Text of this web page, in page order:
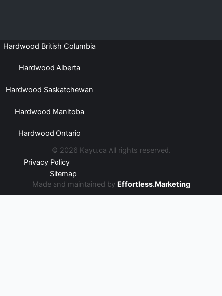
Hardwood British Columbia
Hardwood Alberta
Hardwood Saskatchewan
Hardwood Manitoba
Hardwood Ontario
© 2026 Kayu.ca All rights reserved.
Privacy Policy
Sitemap
Made and maintained by Effortless.Marketing